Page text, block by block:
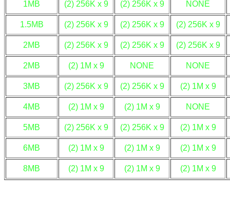
1MB (2) 256K x 9 (2) 256K x 9 NONE
1.5MB (2) 256K x 9 (2) 256K x 9 (2) 256K x 9
2MB (2) 256K x 9 (2) 256K x 9 (2) 256K x 9
2MB (2) 1M x 9 NONE NONE
3MB (2) 256K x 9 (2) 256K x 9 (2) 1M x 9
4MB (2) 1M x 9 (2) 1M x 9 NONE
5MB (2) 256K x 9 (2) 256K x 9 (2) 1M x 9
6MB (2) 1M x 9 (2) 1M x 9 (2) 1M x 9
8MB (2) 1M x 9 (2) 1M x 9 (2) 1M x 9